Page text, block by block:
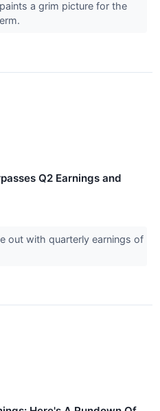
a grim picture for the
Q2 Earnings and
out with quarterly earnings of